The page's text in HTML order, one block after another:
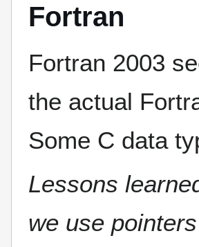
Fortran
Fortran 2003
the actual
Some C data
Lessons
we use